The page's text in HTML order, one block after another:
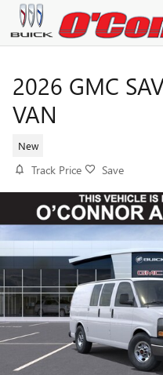
Skip to main content
2026 GMC
VAN
New
Track Price Save